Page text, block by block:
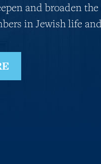
and broaden
in Jewish life